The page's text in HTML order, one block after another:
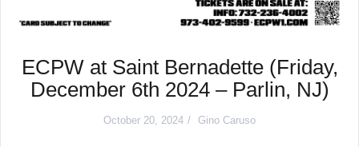
ECPW at Saint Bernadette (Friday,
December 6th 2024 – Parlin, NJ)
October 20, 2024 Gino Caruso